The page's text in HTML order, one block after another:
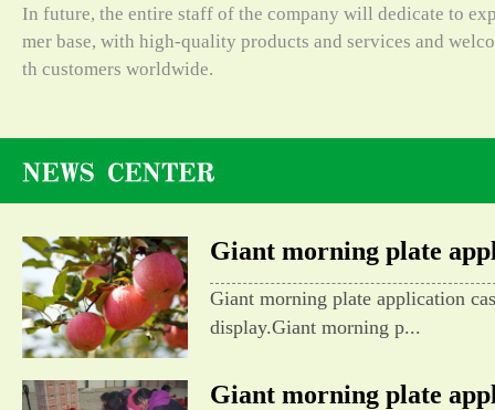
In future, the entire staff of the company will dedicate to
mer base, with high-quality products and services and
th customers worldwide.
Giant morning plate
Giant morning plate application
display.Giant morning p...
Giant morning plate